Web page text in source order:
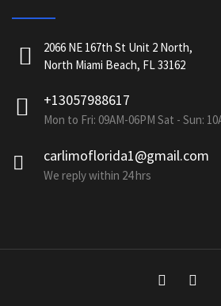
2066 NE 167th St Unit 2 North,
North Miami Beach, FL 33162
+13057988617
Mon to Fri: 09AM-06PM Sat - Sun:
carlimoflorida1@gmail.com
We reply within 24 hrs